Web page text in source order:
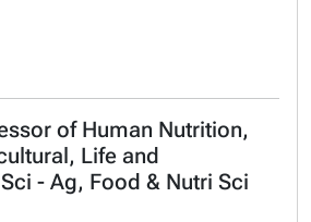
of Human Nutrition,
Life and
- Ag, Food & Nutri Sci